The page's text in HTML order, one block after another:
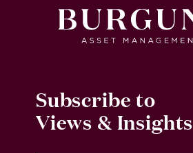
Subscribe to
Views & Insights